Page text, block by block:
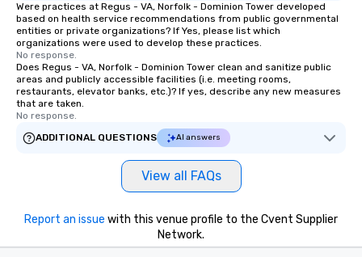
Were practices at Regus - VA, Norfolk - Dominion Tower developed
based on health service recommendations from public governmental
entities or private organizations? If Yes, please list which
organizations were used to develop these practices.
No response.
Does Regus - VA, Norfolk - Dominion Tower clean and sanitize public
areas and publicly accessible facilities (i.e. meeting rooms,
restaurants, elevator banks, etc.)? If yes, describe any new measures
that are taken.
No response.
ADDITIONAL QUESTIONS
AI answers
View all FAQs
Report an issue with this venue profile to the Cvent Supplier
Network.